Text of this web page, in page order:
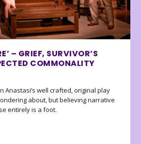
– GRIEF, SURVIVOR’S
COMMONALITY
Anastasi’s well crafted, original play
about, but believing narrative
entirely is a foot.